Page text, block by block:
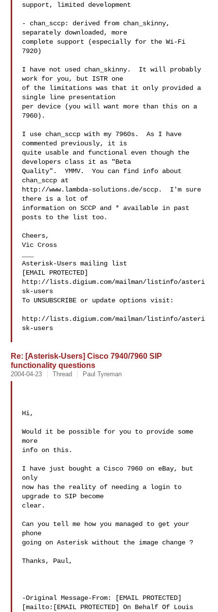
support, limited development
- chan_sccp: derived from chan_skinny,
separately downloaded, more
complete support (especially for the Wi-Fi
7920)
I have not used chan_skinny.  It will probably
work for you, but ISTR one
of the limitations was that it only provided a
single line presentation
per device (you will want more than this on a
7960).
I use chan_sccp with my 7960s.  As I have
commented previously, it is
quite usable and functional even though the
developers class it as "Beta
Quality".  YMMV.  You can find info about
chan_sccp at
http://www.lambda-solutions.de/sccp.  I'm sure
there is a lot of
information on SCCP and * available in past
posts to the list too.
Cheers,
Vic Cross
Asterisk-Users mailing list
[EMAIL PROTECTED]
http://lists.digium.com/mailman/listinfo/asteri
sk-users
To UNSUBSCRIBE or update options visit:
http://lists.digium.com/mailman/listinfo/asteri
sk-users
Re: [Asterisk-Users] Cisco 7940/7960 SIP
functionality questions
2004-04-23 Thread Paul Tyreman
Hi,
Would it be possible for you to provide some
more
info on this.
I have just bought a Cisco 7960 on eBay, but
only
now has the reality of needing a login to
upgrade to SIP become
clear.
Can you tell me how you managed to get your
phone
going on Asterisk without the image change ?
Thanks, Paul,
-Original Message-From: [EMAIL PROTECTED]
[mailto:[EMAIL PROTECTED] On Behalf Of Louis